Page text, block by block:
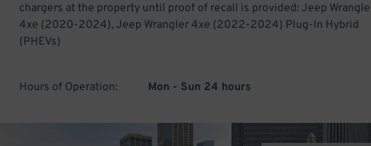
chargers at the property until proof of recall is provided: Jeep
4xe (2020-2024), Jeep Wrangler 4xe (2022-2024) Plug-In Hybrid
(PHEVs)
Hours of Operation: Mon - Sun 24 hours